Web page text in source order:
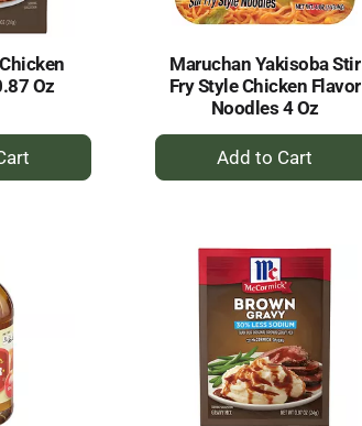
Oz
Maruchan Yakisoba Stir
Fry Style Chicken Flavor
Noodles 4 Oz
+
Add